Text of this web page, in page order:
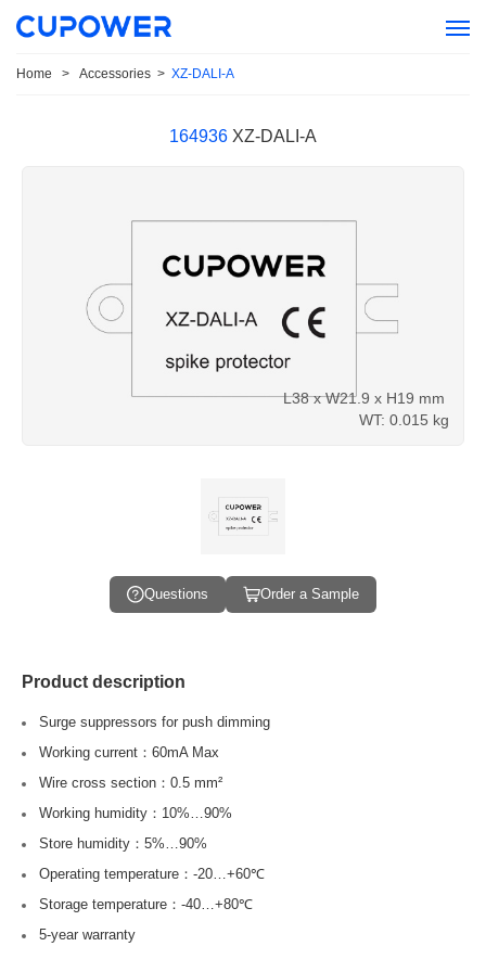
Home > Accessories > XZ-DALI-A
164936 XZ-DALI-A
L38 x W21.9 x H19 mm
WT: 0.015 kg
Questions Order a Sample
Product description
Surge suppressors for push dimming
Working current：60mA Max
Wire cross section：0.5 mm²
Working humidity：10%…90%
Store humidity：5%…90%
Operating temperature：-20…+60℃
Storage temperature：-40…+80℃
5-year warranty